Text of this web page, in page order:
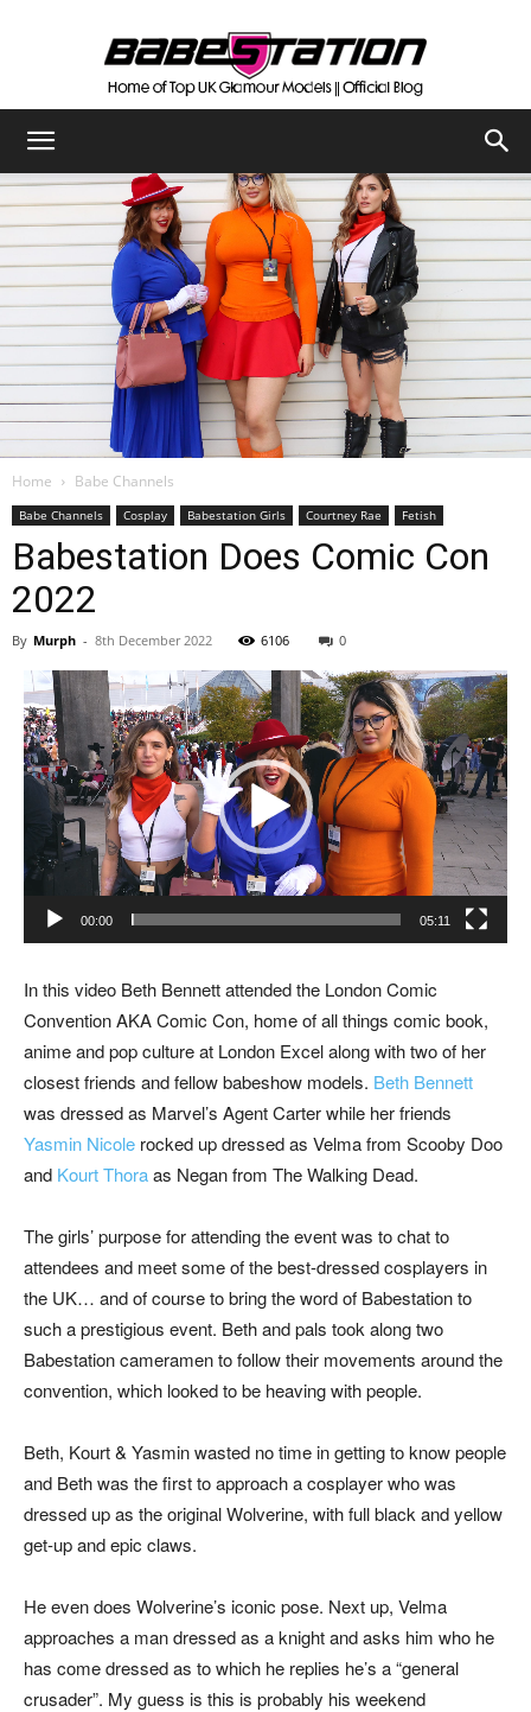
Official
Babestation
Home Babe Channels
Babe Channels Cosplay Babestation Girls Courtney Rae Fetish
Babestation Does Comic Con
2022
By Murph - 8th December 2022 6106 0
Video
Player
00:00 05:11
In this video Beth Bennett attended the London Comic
Convention AKA Comic Con, home of all things comic book,
anime and pop culture at London Excel along with two of her
closest friends and fellow babeshow models. Beth Bennett
was dressed as Marvel’s Agent Carter while her friends
Yasmin Nicole rocked up dressed as Velma from Scooby Doo
and Kourt Thoraas Negan from The Walking Dead.
The girls’ purpose for attending the event was to chat to
attendees and meet some of the best-dressed cosplayers in
the UK… and of course to bring the word of Babestation to
such a prestigious event. Beth and pals took along two
Babestation cameramen to follow their movements around the
convention, which looked to be heaving with people.
Beth, Kourt & Yasmin wasted no time in getting to know people
and Beth was the first to approach a cosplayer who was
dressed up as the original Wolverine, with full black and yellow
get-up and epic claws.
He even does Wolverine’s iconic pose. Next up, Velma
approaches a man dressed as a knight and asks him who he
has come dressed as to which he replies he’s a “general
crusader”. My guess is this is probably his weekend